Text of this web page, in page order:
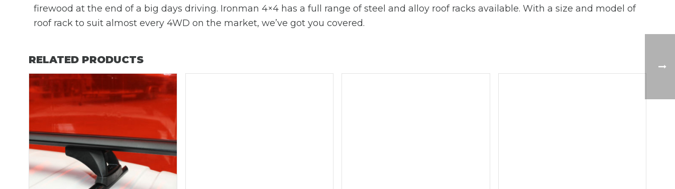
firewood at the end of a big days driving. Ironman 4×4 has a full range of steel and alloy roof racks available. With a size and model of
roof rack to suit almost every 4WD on the market, we’ve got you covered.
RELATED PRODUCTS